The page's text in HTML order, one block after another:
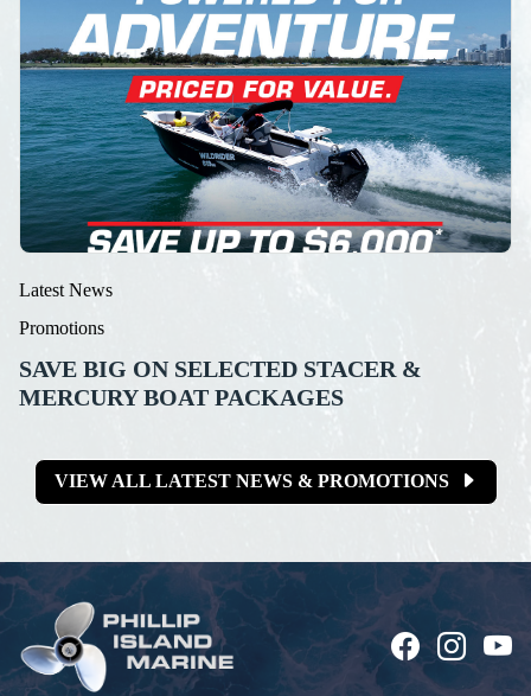
Latest News
Promotions
SAVE BIG ON SELECTED STACER &
MERCURY BOAT PACKAGES
VIEW ALL LATEST NEWS & PROMOTIONS